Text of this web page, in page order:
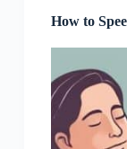
How to